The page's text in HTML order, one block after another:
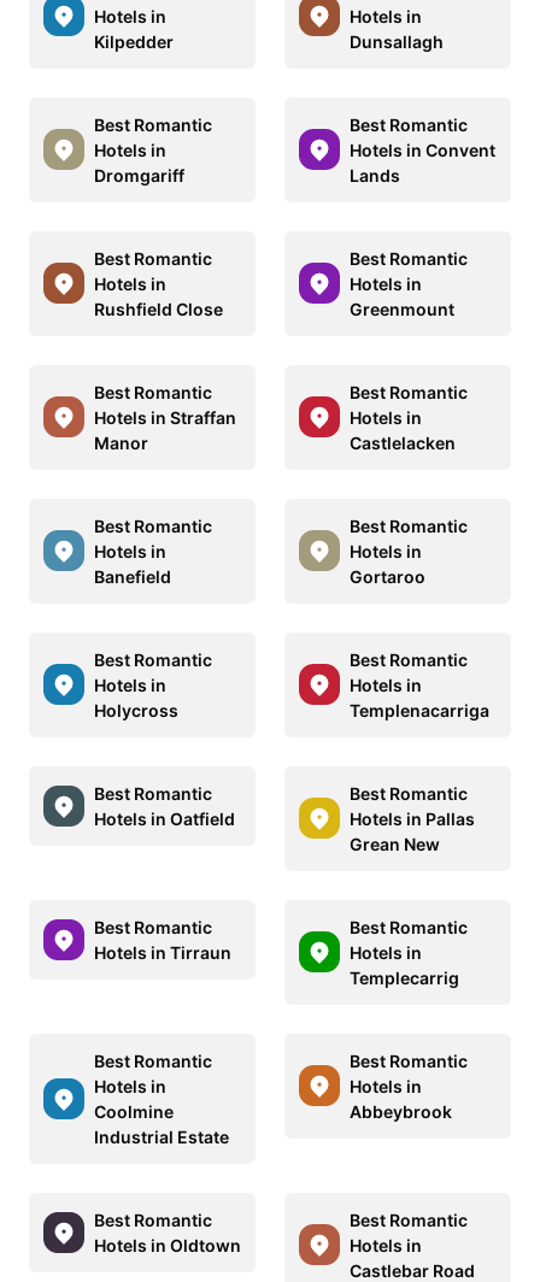
Hotels in
Kilpedder
Hotels in
Dunsallagh
Best Romantic
Hotels in
Dromgariff
Best Romantic
Hotels in Convent
Lands
Best Romantic
Hotels in
Rushfield Close
Best Romantic
Hotels in
Greenmount
Best Romantic
Hotels in Straffan
Manor
Best Romantic
Hotels in
Castlelacken
Best Romantic
Hotels in
Banefield
Best Romantic
Hotels in
Gortaroo
Best Romantic
Hotels in
Holycross
Best Romantic
Hotels in
Templenacarriga
Best Romantic
Hotels in Oatfield
Best Romantic
Hotels in Pallas
Grean New
Best Romantic
Hotels in Tirraun
Best Romantic
Hotels in
Templecarrig
Best Romantic
Hotels in
Coolmine
Industrial Estate
Best Romantic
Hotels in
Abbeybrook
Best Romantic
Hotels in Oldtown
Best Romantic
Hotels in
Castlebar Road